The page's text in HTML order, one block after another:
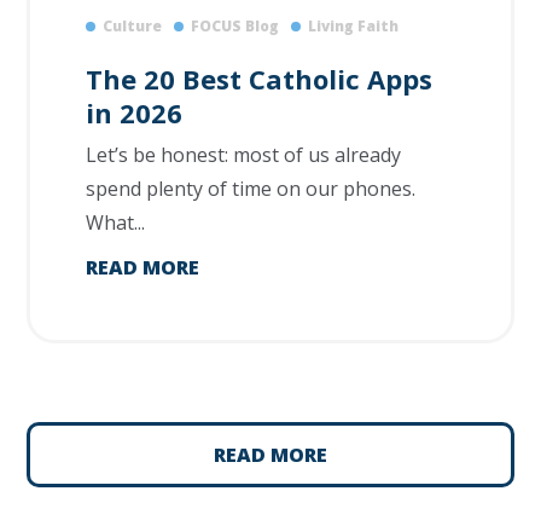
Culture FOCUS Blog Living Faith
The 20 Best Catholic Apps
in 2026
Let’s be honest: most of us already
spend plenty of time on our phones.
What...
READ MORE
READ MORE